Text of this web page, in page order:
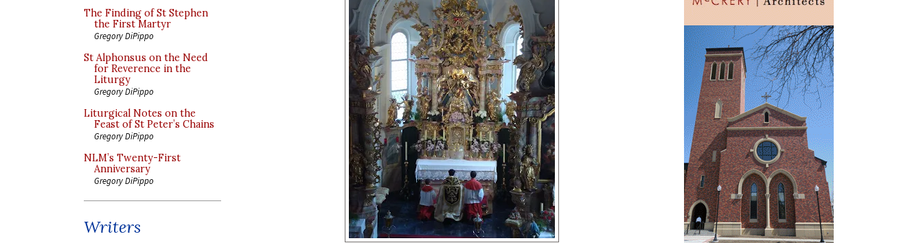
The Finding of St Stephen
the First Martyr
Gregory DiPippo
St Alphonsus on the Need
for Reverence in the
Liturgy
Gregory DiPippo
Liturgical Notes on the
Feast of St Peter’s Chains
Gregory DiPippo
NLM’s Twenty-First
Anniversary
Gregory DiPippo
Writers